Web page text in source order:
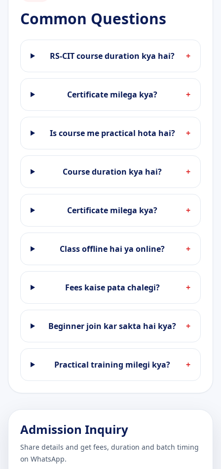
Common Questions
RS-CIT course duration kya hai? +
Certificate milega kya? +
Is course me practical hota hai? +
Course duration kya hai? +
Certificate milega kya? +
Class offline hai ya online? +
Fees kaise pata chalegi? +
Beginner join kar sakta hai kya? +
Practical training milegi kya? +
Admission Inquiry
Share details and get fees, duration and batch timing
on WhatsApp.